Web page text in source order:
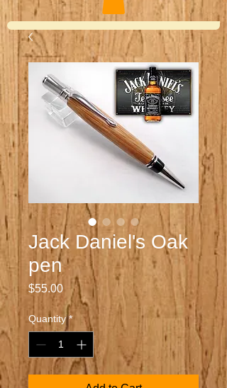
Jack Daniel's Oak
pen
$55.00Price
Quantity *